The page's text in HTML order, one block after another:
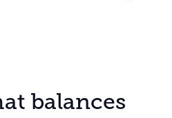
balances